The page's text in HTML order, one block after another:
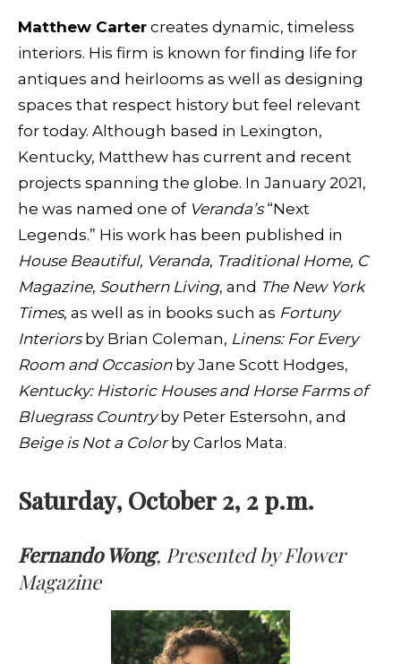
Matthew Carter creates dynamic, timeless
interiors. His firm is known for finding life for
antiques and heirlooms as well as designing
spaces that respect history but feel relevant
for today. Although based in Lexington,
Kentucky, Matthew has current and recent
projects spanning the globe. In January 2021,
he was named one of Veranda’s“Next
Legends.” His work has been published in
House Beautiful, Veranda, Traditional Home, C
Magazine, Southern Living, and The New York
Times, as well as in books such as Fortuny
Interiorsby Brian Coleman, Linens: For Every
Room and Occasionby Jane Scott Hodges,
Kentucky: Historic Houses and Horse Farms of
Bluegrass Countryby Peter Estersohn, and
Beige is Not a Colorby Carlos Mata.
Saturday, October 2, 2 p.m.
Fernando Wong, Presented by Flower
Magazine